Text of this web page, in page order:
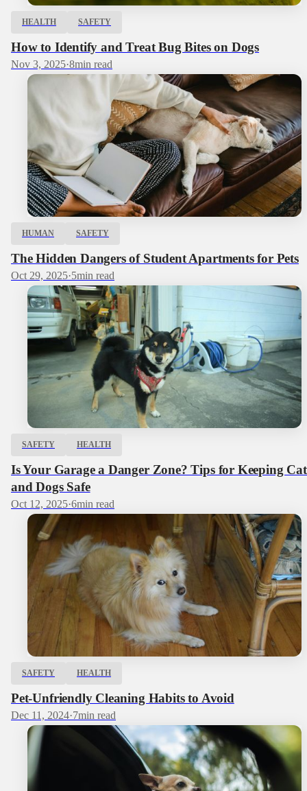
HEALTH SAFETY
How to Identify and Treat Bug Bites on Dogs
Nov 3, 2025·8min read
HUMAN SAFETY
The Hidden Dangers of Student Apartments for Pets
Oct 29, 2025·5min read
SAFETY HEALTH
Is Your Garage a Danger Zone? Tips for Keeping
and Dogs Safe
Oct 12, 2025·6min read
SAFETY HEALTH
Pet-Unfriendly Cleaning Habits to Avoid
Dec 11, 2024·7min read